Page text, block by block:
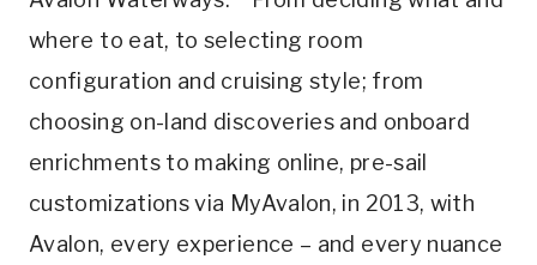
where to eat, to selecting room
configuration and cruising style; from
choosing on-land discoveries and onboard
enrichments to making online, pre-sail
customizations via MyAvalon, in 2013, with
Avalon, every experience – and every nuance